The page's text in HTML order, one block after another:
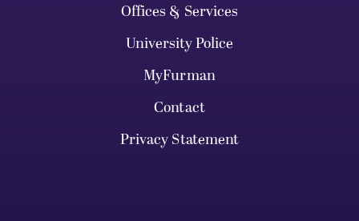
Offices & Services
University Police
MyFurman
Contact
Privacy Statement